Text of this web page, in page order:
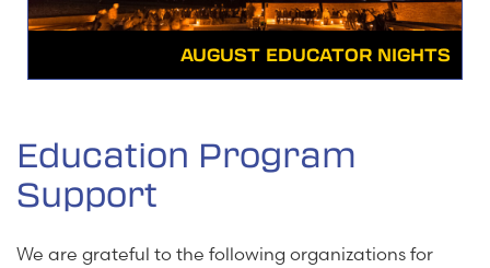
AUGUST EDUCATOR NIGHTS
Education Program
Support
We are grateful to the following organizations for